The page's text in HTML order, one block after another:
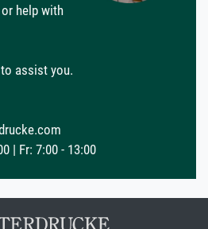
help with
assist you.
| Fr: 7:00 - 13:00